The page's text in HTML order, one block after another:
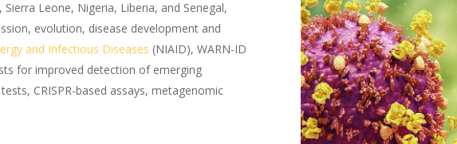
Leone, Nigeria, Liberia, and Senegal,
evolution, disease development and
and Infectious Diseases (NIAID), WARN-ID
for improved detection of emerging
CRISPR-based assays, metagenomic